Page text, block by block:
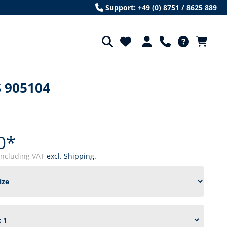
Support: +49 (0) 8751 / 8625 889
905104
VAT excl. Shipping.